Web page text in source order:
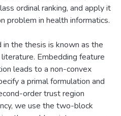
ordinal ranking, and apply it
problem in health informatics.
the thesis is known as the
Embedding feature
leads to a non-convex
a primal formulation and
order trust region
we use the two-block